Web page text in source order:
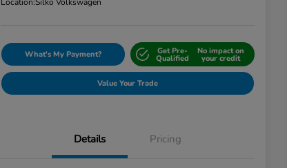
What's My Payment? Get Pre-
Qualified
No impact on
your credit
Value Your Trade
Details Pricing